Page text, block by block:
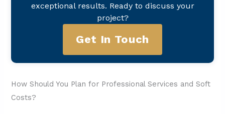
exceptional results. Ready to discuss your
project?
Get In Touch
How Should You Plan for Professional Services and Soft
Costs?